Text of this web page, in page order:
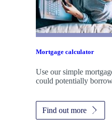
Mortgage calculator
Use our simple
could potentially
Find out more